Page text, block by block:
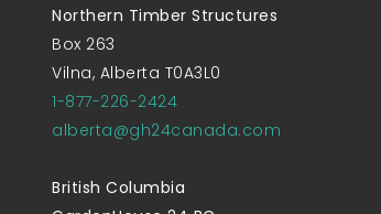
Northern Timber Structures
Box 263
Vilna, Alberta T0A3L0
1-877-226-2424
alberta@gh24canada.com
British Columbia